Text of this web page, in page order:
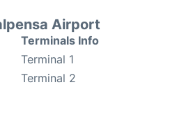
Airport
Terminals Info
Terminal 1
Terminal 2